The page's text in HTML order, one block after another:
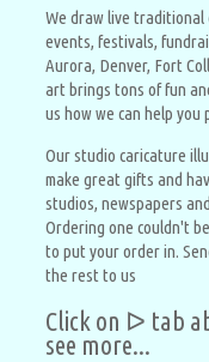
We draw live
events, festivals,
Aurora, Denver, Fort
art brings tons of fun
us how we can help you
Our studio caricature
make great gifts and
studios, newspapers
Ordering one couldn't
to put your order in.
the rest to us
Click on ᐅ tab
see more...